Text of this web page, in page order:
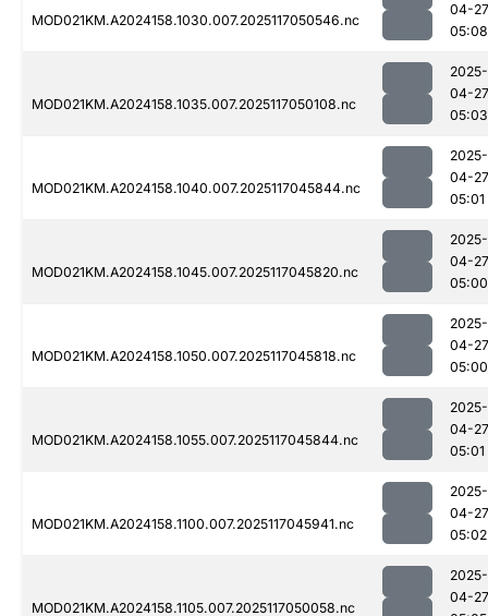
MOD021KM.A2024158.1030.007.2025117050546.nc
04-27
05:08
MOD021KM.A2024158.1035.007.2025117050108.nc
2025-
04-27
05:03
MOD021KM.A2024158.1040.007.2025117045844.nc
2025-
04-27
05:01
MOD021KM.A2024158.1045.007.2025117045820.nc
2025-
04-27
05:00
MOD021KM.A2024158.1050.007.2025117045818.nc
2025-
04-27
05:00
MOD021KM.A2024158.1055.007.2025117045844.nc
2025-
04-27
05:01
MOD021KM.A2024158.1100.007.2025117045941.nc
2025-
04-27
05:02
MOD021KM.A2024158.1105.007.2025117050058.nc
2025-
04-27